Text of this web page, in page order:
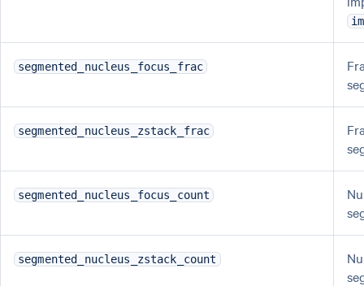
segmented_nucleus_focus_frac
segmented_nucleus_zstack_frac
segmented_nucleus_focus_count
segmented_nucleus_zstack_count